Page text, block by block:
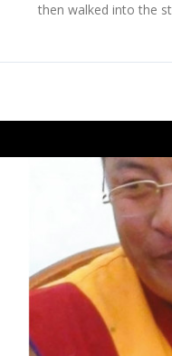
then walked into the